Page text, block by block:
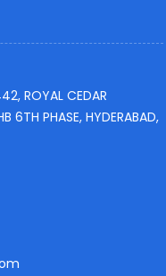
ROYAL CEDAR
6TH PHASE, HYDERABAD,